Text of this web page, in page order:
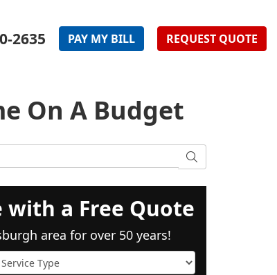
2635 PAY MY BILL REQUEST QUOTE
On A Budget
SEARCH
with a Free Quote
area for over 50 years!
Type